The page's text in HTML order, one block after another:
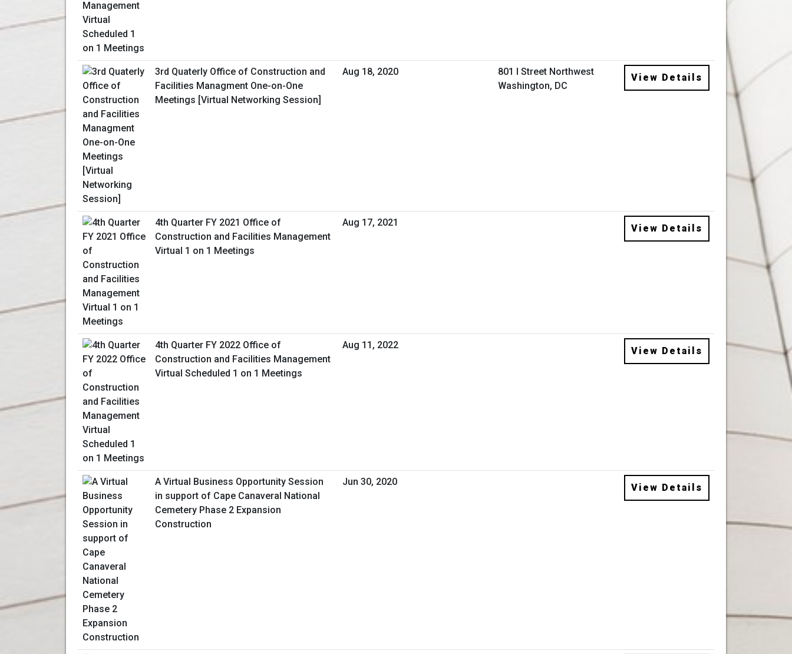
3rd Quaterly Office of Construction and
Facilities Managment One-on-One
Meetings [Virtual Networking Session]
Aug 18, 2020
801 I Street Northwest
Washington, DC
View Details
4th Quarter FY 2021 Office of
Construction and Facilities Management
Virtual 1 on 1 Meetings
Aug 17, 2021
View Details
4th Quarter FY 2022 Office of
Construction and Facilities Management
Virtual Scheduled 1 on 1 Meetings
Aug 11, 2022
View Details
A Virtual Business Opportunity Session
in support of Cape Canaveral National
Cemetery Phase 2 Expansion
Construction
Jun 30, 2020
View Details